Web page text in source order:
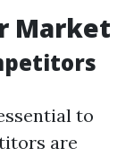
Market
to
are